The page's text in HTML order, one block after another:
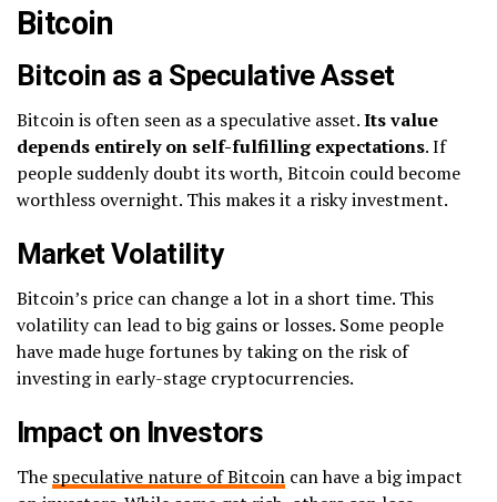
Bitcoin
Bitcoin as a Speculative Asset
Bitcoin is often seen as a speculative asset.Its value
depends entirely on self-fulfilling expectations. If
people suddenly doubt its worth, Bitcoin could become
worthless overnight. This makes it a risky investment.
Market Volatility
Bitcoin’s price can change a lot in a short time. This
volatility can lead to big gains or losses. Some people
have made huge fortunes by taking on the risk of
investing in early-stage cryptocurrencies.
Impact on Investors
The speculative nature of Bitcoin can have a big impact